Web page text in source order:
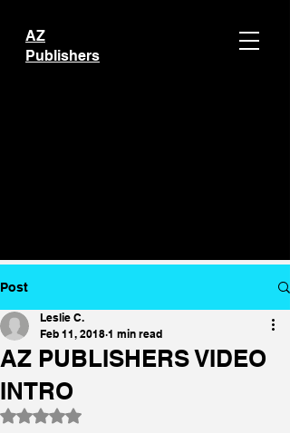
AZ
Publishers
Post
AZ PUBLISHERS VIDEO
INTRO
Leslie C.
Feb 11, 2018 1 min read
Rated NaN out of 5 stars.